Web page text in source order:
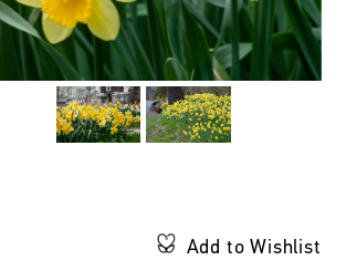
Add to Wishlist